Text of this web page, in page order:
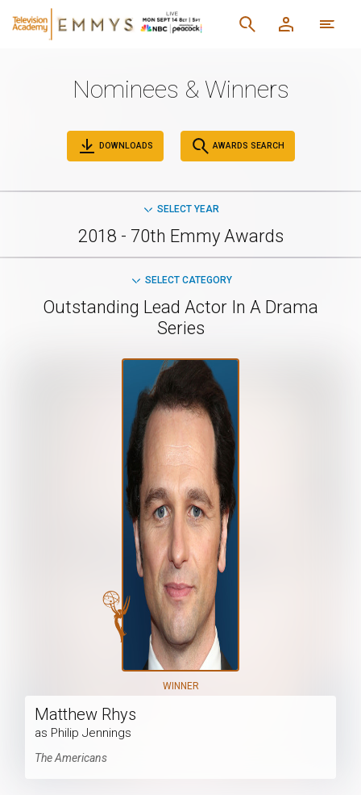
Nominees & Winners
DOWNLOADS AWARDS SEARCH
SELECT YEAR
2018 - 70th Emmy Awards
SELECT CATEGORY
Outstanding Lead Actor In A Drama
Series
WINNER
Matthew Rhys
as Philip Jennings
The Americans